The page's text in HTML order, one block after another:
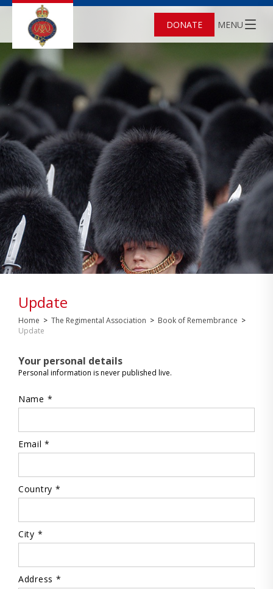
DONATE MENU
Update
Home > The Regimental Association > Book of Remembrance >
Update
Your personal details
Personal information is never published live.
Name *
Email *
Country *
City *
Address *